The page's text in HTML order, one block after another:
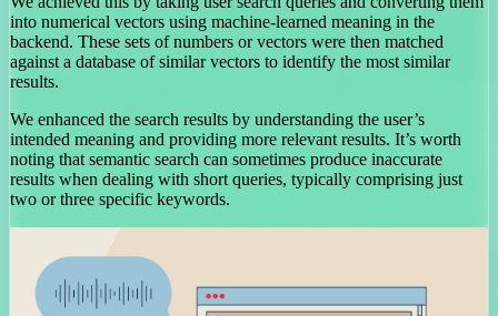
into numerical vectors using machine-learned meaning in the
backend. These sets of numbers or vectors were then matched
against a database of similar vectors to identify the most similar
results.
We enhanced the search results by understanding the user’s
intended meaning and providing more relevant results. It’s worth
noting that semantic search can sometimes produce inaccurate
results when dealing with short queries, typically comprising just
two or three specific keywords.